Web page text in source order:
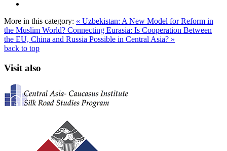
More in this category: « Uzbekistan: A New Model for Reform in
the Muslim World? Connecting Eurasia: Is Cooperation Between
the EU, China and Russia Possible in Central Asia? »
back to top
Visit also